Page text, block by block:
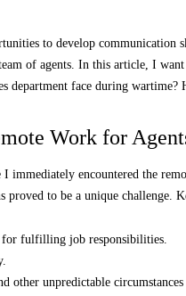
to develop
of agents. In this article, I
department face during
Work for
encountered the
to be a unique challenge.
for fulfilling job responsibilities.
other unpredictable